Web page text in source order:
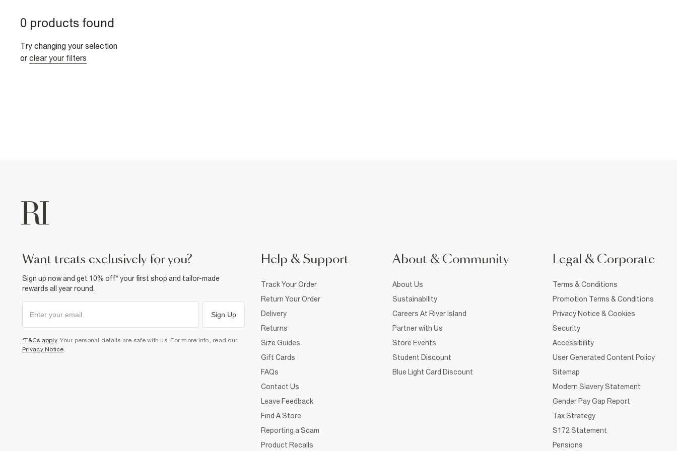
0 products found
Try changing your selection
or clear your filters
want treats exclusively for you?
Sign up now and get 10% off* your first shop and tailor-made
rewards all year round.
Sign Up
*T&Cs apply. Your personal details are safe with us. For more info, read our
Privacy Notice.
Help & Support
Track Your Order
Return Your Order
Delivery
Returns
Size Guides
Gift Cards
FAQs
Contact Us
Leave Feedback
Find A Store
Reporting a Scam
Product Recalls
About & Community
About Us
Sustainability
Careers At River Island
Partner with Us
Store Events
Student Discount
Blue Light Card Discount
Legal & Corporate
Terms & Conditions
Promotion Terms & Conditions
Privacy Notice & Cookies
Security
Accessibility
User Generated Content Policy
Sitemap
Modern Slavery Statement
Gender Pay Gap Report
Tax Strategy
S172 Statement
Pensions